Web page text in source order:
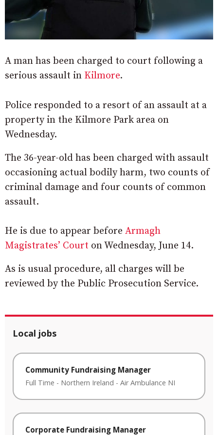
A man has been charged to court following a
serious assault in Kilmore.
Police responded to a resort of an assault at a
property in the Kilmore Park area on
Wednesday.
The 36-year-old has been charged with assault
occasioning actual bodily harm, two counts of
criminal damage and four counts of common
assault.
He is due to appear before Armagh
Magistrates’ Court on Wednesday, June 14.
As is usual procedure, all charges will be
reviewed by the Public Prosecution Service.
Local jobs
Community Fundraising Manager
Full Time - Northern Ireland - Air Ambulance NI
Corporate Fundraising Manager